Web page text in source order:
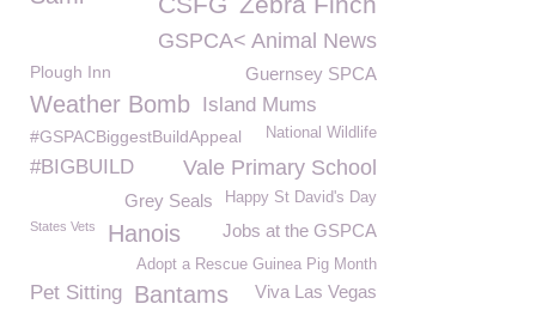
GSPCA< Animal News
Guernsey SPCA
Plough Inn
Weather Bomb Island Mums
National Wildlife
#GSPACBiggestBuildAppeal
Vale Primary School
#BIGBUILD
Happy St David's Day
Grey Seals
Jobs at the GSPCA
States Vets Hanois
Adopt a Rescue Guinea Pig Month
Viva Las Vegas
Pet Sitting Bantams